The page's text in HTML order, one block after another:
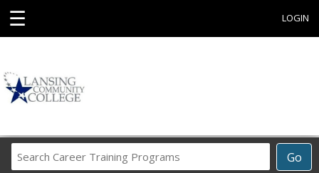
☰ LOGIN
Go
Career